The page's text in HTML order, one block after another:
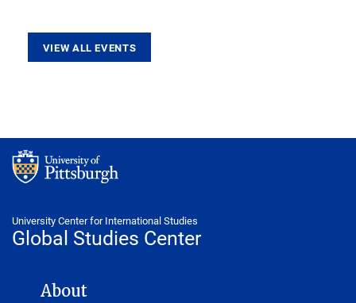
VIEW ALL EVENTS
University Center for International Studies
Global Studies Center
GLOBAL STUDIES CENTER NAVIGATION
About